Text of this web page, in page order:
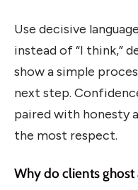
Use decisive
instead of “I think,”
show a simple
next step.
paired with honesty
the most respect.
Why do clients ghost